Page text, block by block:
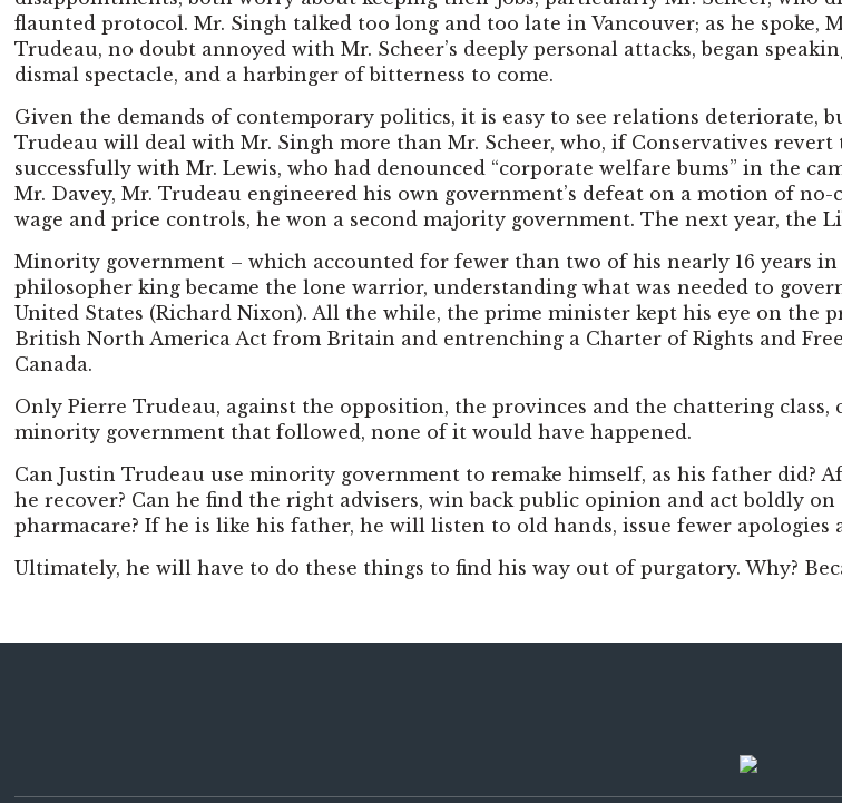
flaunted protocol. Mr. Singh talked too long and too late in Vancouver; as he
Trudeau, no doubt annoyed with Mr. Scheer’s deeply personal attacks, began
dismal spectacle, and a harbinger of bitterness to come.
Given the demands of contemporary politics, it is easy to see relations deteriorate,
Trudeau will deal with Mr. Singh more than Mr. Scheer, who, if Conservatives
successfully with Mr. Lewis, who had denounced “corporate welfare bums” in the
Mr. Davey, Mr. Trudeau engineered his own government’s defeat on a motion of
wage and price controls, he won a second majority government. The next year, the
Minority government – which accounted for fewer than two of his nearly 16 years in
philosopher king became the lone warrior, understanding what was needed to
United States (Richard Nixon). All the while, the prime minister kept his eye on the
British North America Act from Britain and entrenching a Charter of Rights and
Canada.
Only Pierre Trudeau, against the opposition, the provinces and the chattering
minority government that followed, none of it would have happened.
Can Justin Trudeau use minority government to remake himself, as his father did?
he recover? Can he find the right advisers, win back public opinion and act boldly
pharmacare? If he is like his father, he will listen to old hands, issue fewer apologies
Ultimately, he will have to do these things to find his way out of purgatory. Why?